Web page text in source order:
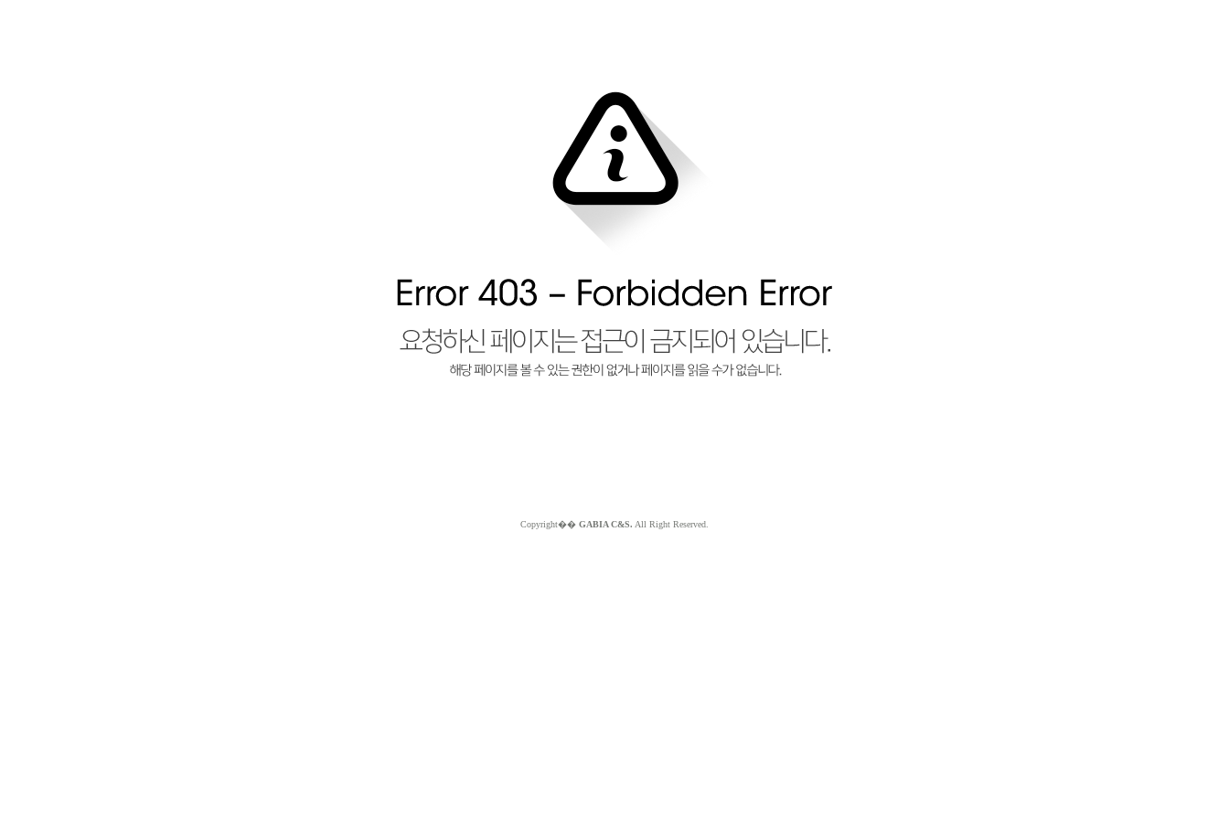
Copyright�� GABIA C&S. All Right Reserved.